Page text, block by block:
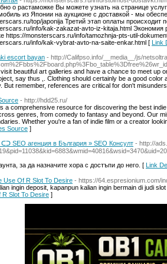
о растаможке Вы можете узнать на странице
из Японии на аукционе с доставкой - мы
top/japonija Третий этап оплаты происходит
info/kak-zakazat-avto-iz-kitaja.html
https://monsterscars.ru/info/tamozhnja-pts-util-
info/kak-vybrat-avto-na-saite-enkar.html [ Link
escort bayan - http://Califpso.info/__media__/js/
beautiful art galleries and have a chance to meet up
say thus ,. Clothing should certainly be a good
But remember, references are critical for don't
- http://hdd25.ru/
a comprehensive resource for discovering the best
genres, from comedy to fantasy and beyond. Our
Whether you're a fan of indie film or a creator
Source ]
SEO aгенция в България » SEO Консулт - http://
за да назначите хора с достъпи до него. [ Link
Use Of R Slot To Desire - https://64.espresionium.com/
ingin deposit, kapanpun kalian ingin bermain di judi
Slot To Desire ]